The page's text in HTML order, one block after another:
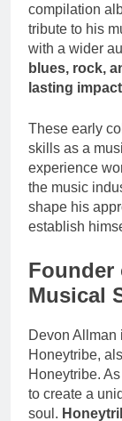
compilation
tribute to his
with a wider
blues, rock,
lasting
These early
skills as a
experience
the music
shape his
establish
Founder
Musical
Devon Allman
Honeytribe,
Honeytribe.
to create a
soul.